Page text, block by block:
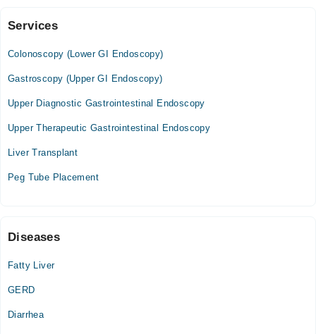
Colonoscopy, ERCP
Liver & Gut Clinic
Mon
04:00 PM - 09:00 PM
04:00 PM - 09:00 PM
Wed
04:00 PM - 09:00 PM
Mon
Wed
Services
Colonoscopy (Lower GI Endoscopy)
Gastroscopy (Upper GI Endoscopy)
Upper Diagnostic Gastrointestinal Endoscopy
Upper Therapeutic Gastrointestinal Endoscopy
Liver Transplant
Peg Tube Placement
Diseases
Fatty Liver
GERD
Diarrhea